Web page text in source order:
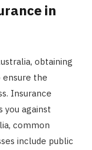
in
obtaining
ensure the
Insurance
you against
common
include public